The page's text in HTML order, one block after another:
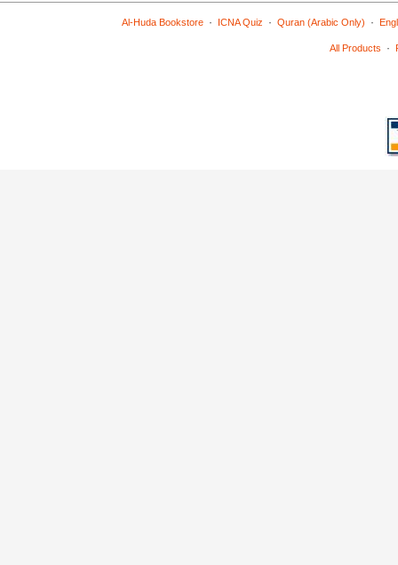
Al-Huda Bookstore· ICNA Quiz · Quran (Arabic Only) ·
All Products ·